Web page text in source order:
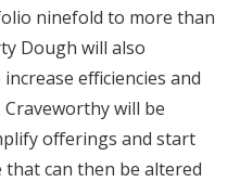
ninefold to more than
Dough will also
efficiencies and
will be
offerings and start
can then be altered